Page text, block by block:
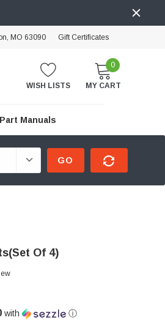
MO 63090 Gift Certificates
WISH LISTS
0
MY CART
Part Manuals
GO
Of 4)
with ⓘ